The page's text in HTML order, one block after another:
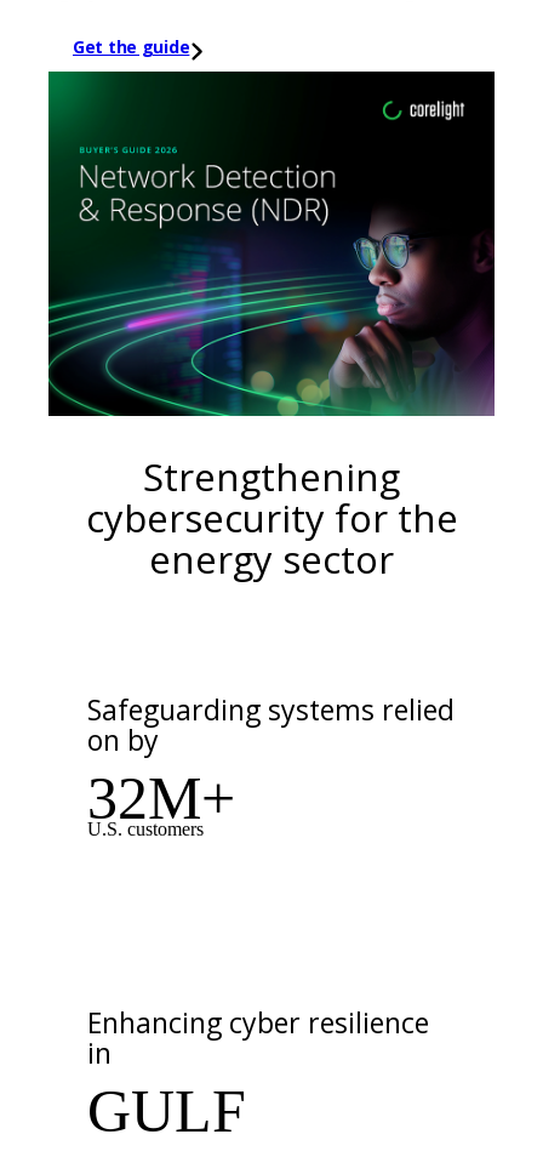
Get the guide
Strengthening
cybersecurity for the
energy sector
Safeguarding systems relied
on by
32M+
U.S. customers
Enhancing cyber resilience
in
GULF